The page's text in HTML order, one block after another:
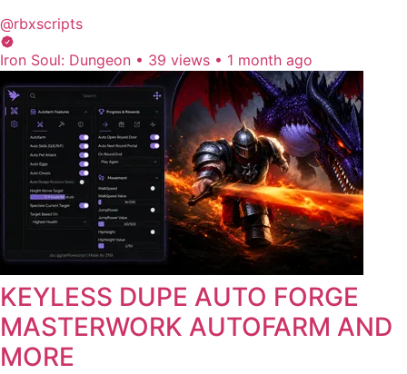
@rbxscripts
Iron Soul: Dungeon • 39 views • 1 month ago
KEYLESS DUPE AUTO FORGE
MASTERWORK AUTOFARM AND
MORE